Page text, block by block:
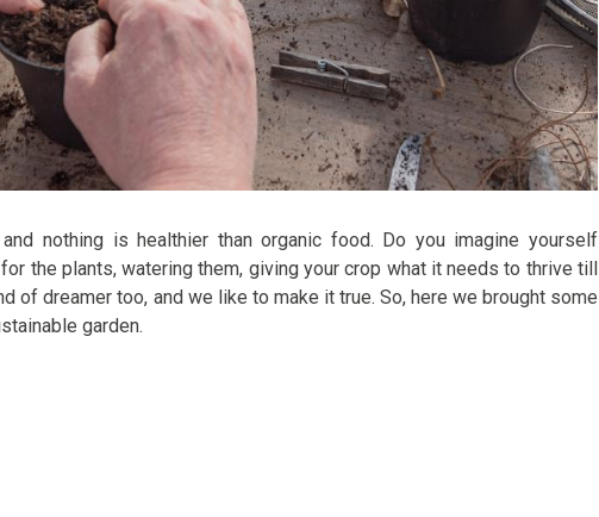
nothing is healthier than organic food. Do you imagine yourself
the plants, watering them, giving your crop what it needs to thrive till
of dreamer too, and we like to make it true. So, here we brought some
garden.